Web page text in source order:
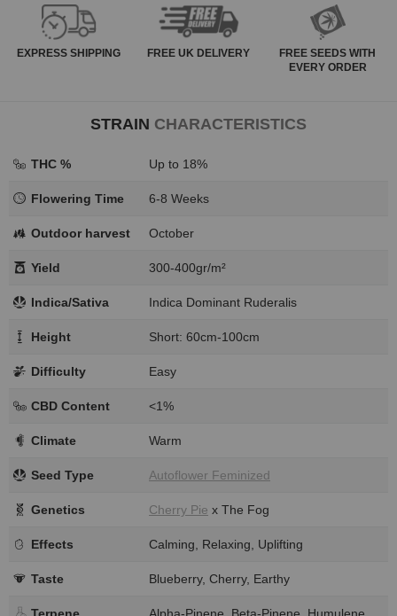
EXPRESS SHIPPING FREE UK DELIVERY
FREE SEEDS WITH
EVERY ORDER
STRAIN CHARACTERISTICS
THC % Up to 18%
Flowering Time 6-8 Weeks
Outdoor harvest October
Yield 300-400gr/m²
Indica/Sativa Indica Dominant Ruderalis
Height Short: 60cm-100cm
Difficulty Easy
CBD Content <1%
Climate Warm
Seed Type Autoflower Feminized
Genetics Cherry Pie x The Fog
Effects Calming, Relaxing, Uplifting
Taste Blueberry, Cherry, Earthy